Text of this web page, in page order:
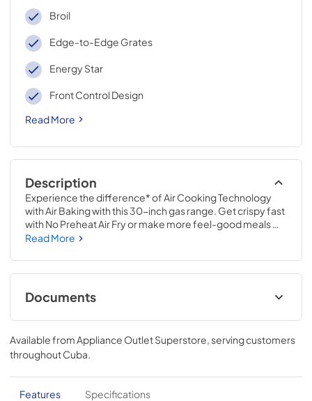
Broil
Edge-to-Edge Grates
Energy Star
Front Control Design
Read More
Description
Experience the difference* of Air Cooking Technology
with Air Baking with this 30-inch gas range. Get crispy fast
with No Preheat Air Fry or make more feel-good meals
with a variety of 10 Cooking Modes. Maximize your
prevent soils from building up by regularly using Steam
Clean.
Read More
Documents
Warranty
View|Download
PDF, 344.07 KB
Owners Manual
Available fromAppliance Outlet Superstore, serving customers
throughoutCuba.
Features Specifications